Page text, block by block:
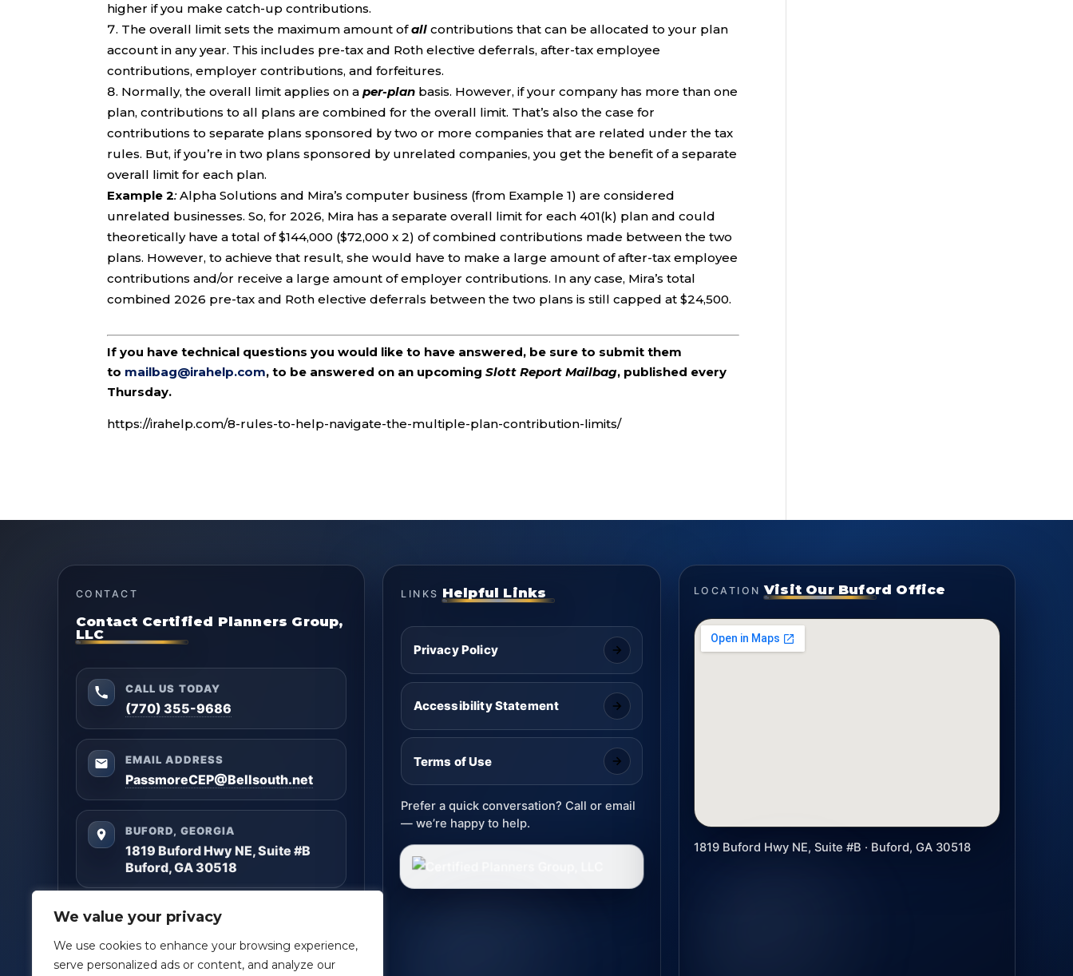
We value your privacy
We use cookies to enhance your browsing experience,
serve personalized ads or content, and analyze our
higher if you make catch-up contributions.
The overall limit sets the maximum amount ofall contributions that can be allocated to your plan
account in any year. This includes pre-tax and Roth elective deferrals, after-tax employee
contributions, employer contributions, and forfeitures.
Normally, the overall limit applies on aper-plan basis. However, if your company has more than one
plan, contributions to all plans are combined for the overall limit. That’s also the case for
contributions to separate plans sponsored by two or more companies that are related under the tax
rules. But, if you’re in two plans sponsored by unrelated companies, you get the benefit of a separate
overall limit for each plan.
Example 2:Alpha Solutions and Mira’s computer business (from Example 1) are considered
unrelated businesses. So, for 2026, Mira has a separate overall limit for each 401(k) plan and could
theoretically have a total of $144,000 ($72,000 x 2) of combined contributions made between the two
plans. However, to achieve that result, she would have to make a large amount of after-tax employee
contributions and/or receive a large amount of employer contributions. In any case, Mira’s total
combined 2026 pre-tax and Roth elective deferrals between the two plans is still capped at $24,500.
If you have technical questions you would like to have answered, be sure to submit them
to mailbag@irahelp.com, to be answered on an upcomingSlott Report Mailbag, published every
Thursday.
https://irahelp.com/8-rules-to-help-navigate-the-multiple-plan-contribution-limits/
CONTACT
Contact Certified Planners Group,
LLC
CALL US TODAY
(770) 355-9686
EMAIL ADDRESS
PassmoreCEP@Bellsouth.net
BUFORD, GEORGIA
1819 Buford Hwy NE, Suite #B
Buford, GA 30518
get clarity and build a plan that matches your
LINKS Helpful Links
Privacy Policy
Accessibility Statement
Terms of Use
Prefer a quick conversation? Call or email
— we’re happy to help.
LOCATION Visit Our Buford Office
1819 Buford Hwy NE, Suite #B · Buford, GA 30518